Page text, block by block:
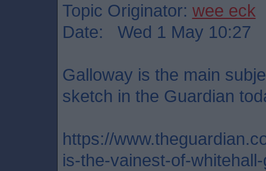
Topic Originator: wee eck
Date: Wed 1 May 10:27
Galloway is the main
sketch in the Guardian
https://
is-the-vainest-of-